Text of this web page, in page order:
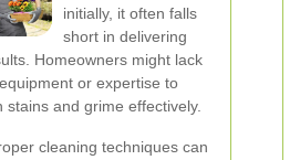
initially, it often falls
short in delivering
Homeowners might lack
or expertise to
stains and grime effectively.
cleaning techniques can